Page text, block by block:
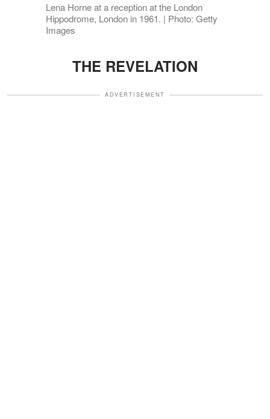
Lena Horne at a reception at the London
Hippodrome, London in 1961. | Photo: Getty
Images
THE REVELATION
ADVERTISEMENT